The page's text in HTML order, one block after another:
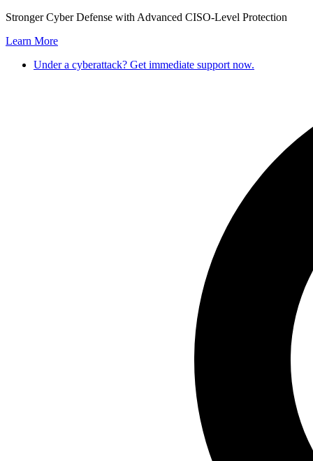
Skip
content
Stronger Cyber Defense with Advanced CISO-Level Protection
Learn More
Under a cyberattack? Get immediate support now.